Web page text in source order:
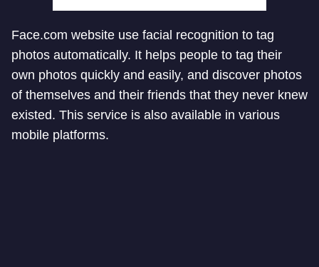
Face.com website use facial recognition to tag
photos automatically. It helps people to tag their
own photos quickly and easily, and discover photos
of themselves and their friends that they never knew
existed. This service is also available in various
mobile platforms.